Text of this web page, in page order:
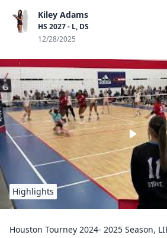
Kiley Adams
HS 2027 - L, DS
12/28/2025
Highlights
Houston Tourney 2024- 2025 Season,